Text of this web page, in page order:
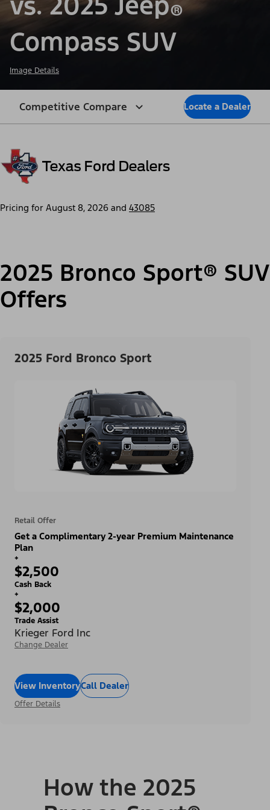
®
Compass SUV
Image Details
Competitive Compare Locate a Dealer
Pricing for August 8, 2026 and 43085
2025 Bronco Sport® SUV
Offers
2025 Ford Bronco Sport
Retail Offer
Get a Complimentary 2-year Premium Maintenance
Plan
+
$2,500
Cash Back
+
$2,000
Trade Assist
Krieger Ford Inc
Change Dealer
View InventoryCall Dealer
Offer Details
How the 2025